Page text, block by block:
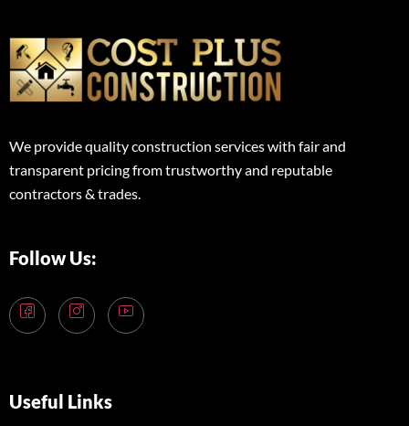
We provide quality construction services with fair and
transparent pricing from trustworthy and reputable
contractors & trades.
Follow Us:
Useful Links